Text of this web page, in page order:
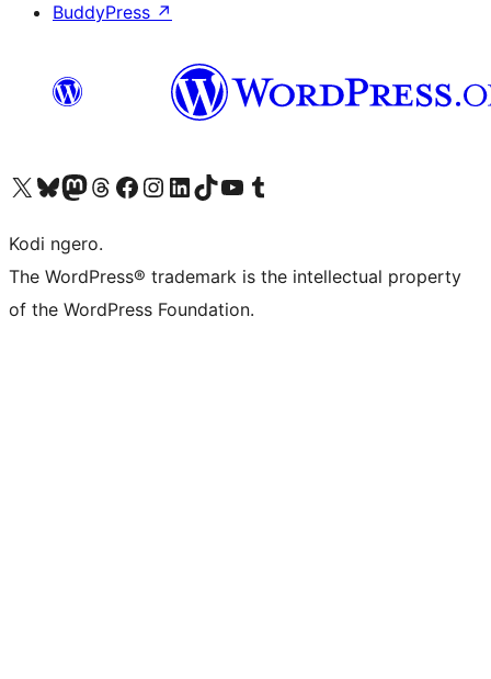
BuddyPress ↗
Visit our X (formerly Twitter) account
Visit our Bluesky account
Visit our Mastodon account
Visit our Threads account
Visit our Facebook page
Visit our Instagram account
Visit our LinkedIn account
Visit our TikTok account
Visit our YouTube channel
Visit our Tumblr account
Kodi ngero.
The WordPress® trademark is the intellectual property
of the WordPress Foundation.